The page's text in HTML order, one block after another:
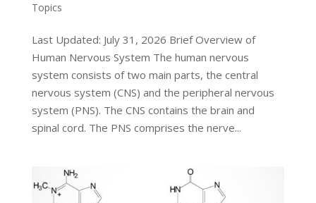
Topics
Last Updated: July 31, 2026 Brief Overview of
Human Nervous System The human nervous
system consists of two main parts, the central
nervous system (CNS) and the peripheral nervous
system (PNS). The CNS contains the brain and
spinal cord. The PNS comprises the nerve...